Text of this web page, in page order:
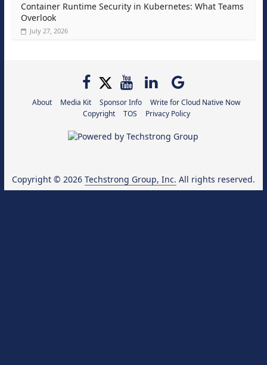
Container Runtime Security in Kubernetes: What Teams
Overlook
July 27, 2026
About Media Kit Sponsor Info
Write for Cloud Native Now
Copyright
TOS Privacy Policy
Copyright © 2026 Techstrong Group, Inc. All rights reserved.